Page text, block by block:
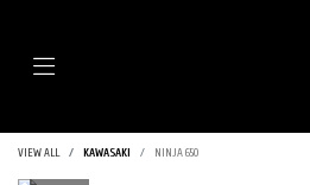
VIEW ALL KAWASAKI NINJA 650